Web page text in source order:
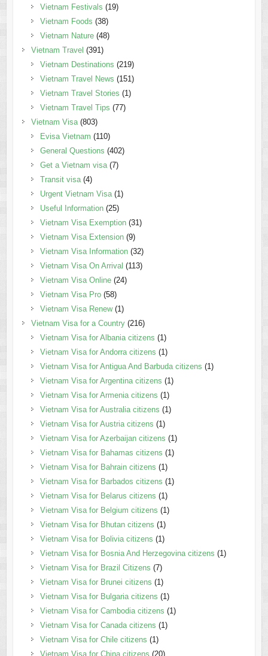
Vietnam Festivals (19)
Vietnam Foods (38)
Vietnam Nature(48)
Vietnam Travel (391)
Vietnam Destinations (219)
Vietnam Travel News (151)
Vietnam Travel Stories (1)
Vietnam Travel Tips (77)
Vietnam Visa(803)
Evisa Vietnam (110)
General Questions (402)
Get a Vietnam visa(7)
Transit visa(4)
Urgent Vietnam Visa(1)
Useful Information(25)
Vietnam Visa Exemption(31)
Vietnam Visa Extension(9)
Vietnam Visa Information(32)
Vietnam Visa On Arrival (113)
Vietnam Visa Online(24)
Vietnam Visa Pro(58)
Vietnam Visa Renew(1)
Vietnam Visa for a Country(216)
Vietnam Visa for Albania citizens (1)
Vietnam Visa for Andorra citizens (1)
Vietnam Visa for Antigua And Barbuda citizens (1)
Vietnam Visa for Argentina citizens (1)
Vietnam Visa for Armenia citizens (1)
Vietnam Visa for Australia citizens (1)
Vietnam Visa for Austria citizens (1)
Vietnam Visa for Azerbaijan citizens (1)
Vietnam Visa for Bahamas citizens (1)
Vietnam Visa for Bahrain citizens (1)
Vietnam Visa for Barbados citizens (1)
Vietnam Visa for Belarus citizens (1)
Vietnam Visa for Belgium citizens (1)
Vietnam Visa for Bhutan citizens (1)
Vietnam Visa for Bolivia citizens (1)
Vietnam Visa for Bosnia And Herzegovina citizens (1)
Vietnam Visa for Brazil Citizens (7)
Vietnam Visa for Brunei citizens (1)
Vietnam Visa for Bulgaria citizens (1)
Vietnam Visa for Cambodia citizens (1)
Vietnam Visa for Canada citizens (1)
Vietnam Visa for Chile citizens (1)
Vietnam Visa for China citizens (20)